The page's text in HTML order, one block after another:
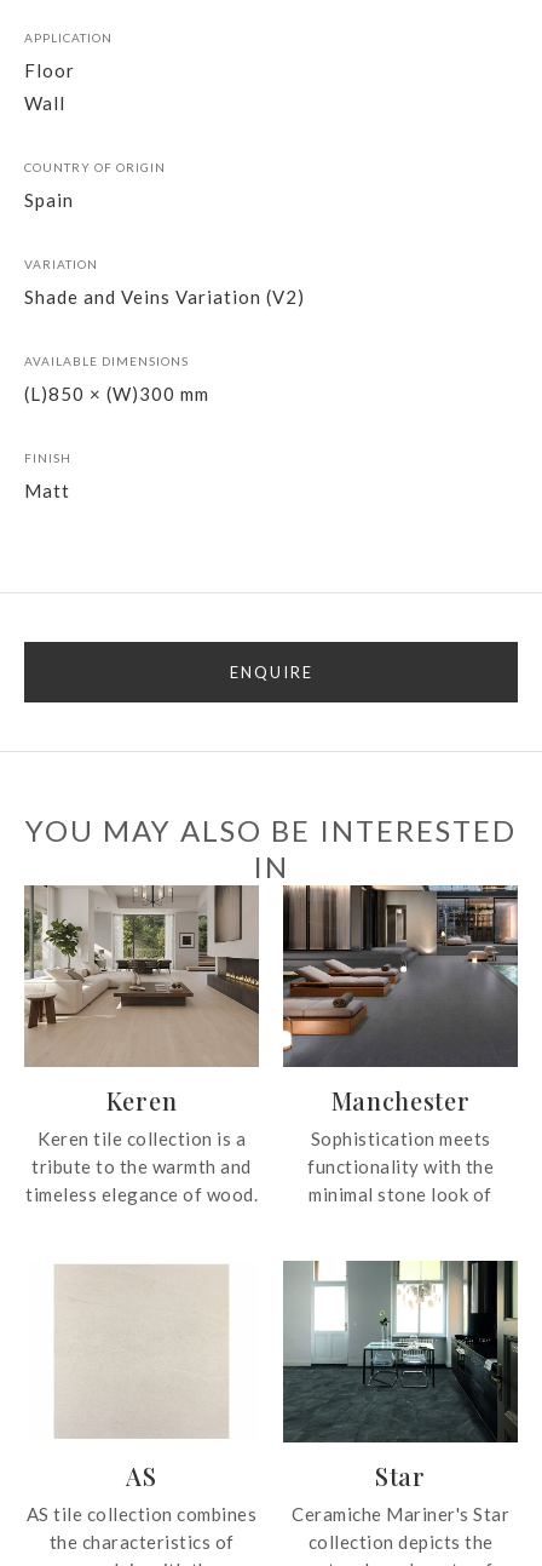
APPLICATION
Floor
Wall
COUNTRY OF ORIGIN
Spain
VARIATION
Shade and Veins Variation (V2)
AVAILABLE DIMENSIONS
(L)850 × (W)300 mm
FINISH
Matt
ENQUIRE
YOU MAY ALSO BE INTERESTED
IN
Keren
Keren tile collection is a
tribute to the warmth and
timeless elegance of wood.
styles, from Nordic and
minimalist spaces to
environments. Available in
four shades, Almond,
Manchester
Sophistication meets
functionality with the
minimal stone look of
common areas, yards,
balconies, car porches,
semi-outdoor and external
spaces, Manchester
embodies the strength and
performance of natural
stone.
AS
AS tile collection combines
the characteristics of
Star
Ceramiche Mariner's Star
collection depicts the